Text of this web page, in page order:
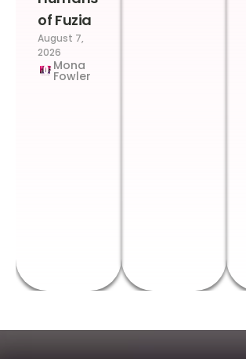
of Fuzia
August 7,
2026
Mona
Fowler